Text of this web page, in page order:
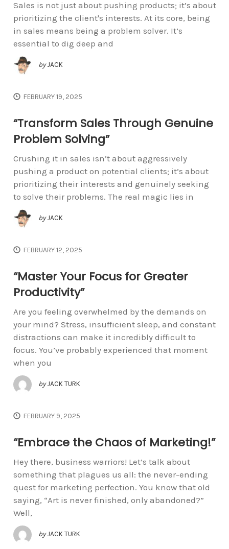
Sales is not just about pushing products; it’s about
prioritizing the client's interests. At its core, being
in sales means being a problem solver. It’s
essential to dig deep and
by JACK
FEBRUARY 19, 2025
“Transform Sales Through Genuine
Problem Solving”
Crushing it in sales isn’t about aggressively
pushing a product on potential clients; it’s about
prioritizing their interests and genuinely seeking
to solve their problems. The real magic lies in
by JACK
FEBRUARY 12, 2025
“Master Your Focus for Greater
Productivity”
Are you feeling overwhelmed by the demands on
your mind? Stress, insufficient sleep, and constant
distractions can make it incredibly difficult to
focus. You’ve probably experienced that moment
when you
by JACK TURK
FEBRUARY 9, 2025
“Embrace the Chaos of Marketing!”
Hey there, business warriors! Let’s talk about
something that plagues us all: the never-ending
quest for marketing perfection. You know that old
saying, “Art is never finished, only abandoned?”
Well,
by JACK TURK